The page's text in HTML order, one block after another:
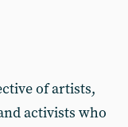
of artists,
activists who